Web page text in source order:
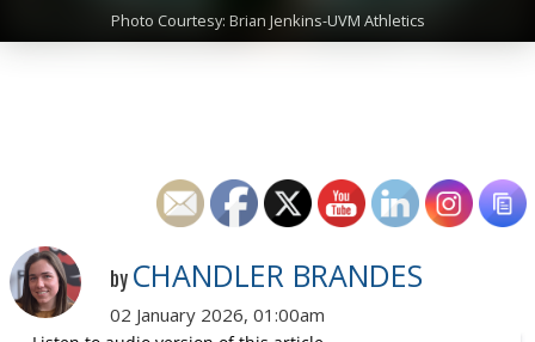
Photo Courtesy: Brian Jenkins-UVM Athletics
by CHANDLER BRANDES
02 January 2026, 01:00am